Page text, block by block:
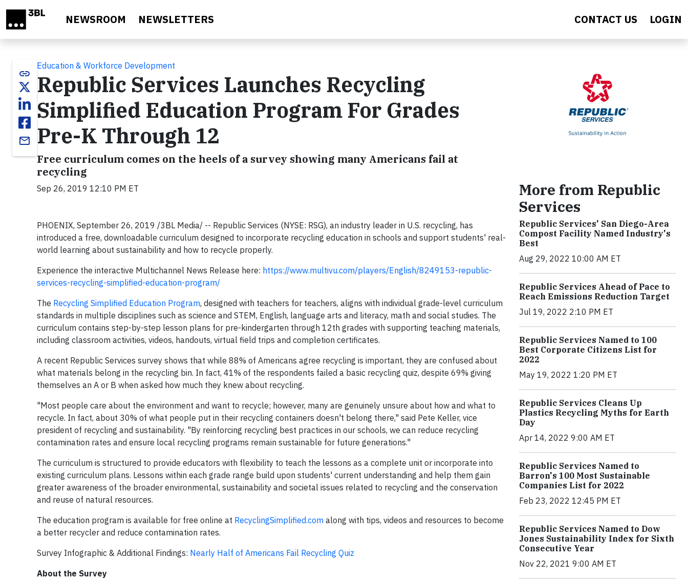
NEWSROOM NEWSLETTERS CONTACT US LOGIN
link
email
Education & Workforce Development
Republic Services Launches Recycling
Simplified Education Program For Grades
Pre-K Through 12
Free curriculum comes on the heels of a survey showing many Americans fail at
recycling
Sep 26, 2019 12:10 PM ET
PHOENIX, September 26, 2019 /3BL Media/ -- Republic Services (NYSE: RSG), an industry leader in U.S. recycling, has
introduced a free, downloadable curriculum designed to incorporate recycling education in schools and support students' real-
world learning about sustainability and how to recycle properly.
Experience the interactive Multichannel News Release here: https://www.multivu.com/players/English/8249153-republic-
services-recycling-simplified-education-program/
The Recycling Simplified Education Program, designed with teachers for teachers, aligns with individual grade-level curriculum
standards in multiple disciplines such as science and STEM, English, language arts and literacy, math and social studies. The
curriculum contains step-by-step lesson plans for pre-kindergarten through 12th grades with supporting teaching materials,
including classroom activities, videos, handouts, virtual field trips and completion certificates.
A recent Republic Services survey shows that while 88% of Americans agree recycling is important, they are confused about
what materials belong in the recycling bin. In fact, 41% of the respondents failed a basic recycling quiz, despite 69% giving
themselves an A or B when asked how much they knew about recycling.
"Most people care about the environment and want to recycle; however, many are genuinely unsure about how and what to
recycle. In fact, about 30% of what people put in their recycling containers doesn't belong there," said Pete Keller, vice
president of recycling and sustainability. "By reinforcing recycling best practices in our schools, we can reduce recycling
contamination rates and ensure local recycling programs remain sustainable for future generations."
The curriculum is structured to provide educators with flexibility to teach the lessons as a complete unit or incorporate into
existing curriculum plans. Lessons within each grade range build upon students' current understanding and help them gain
greater awareness of the broader environmental, sustainability and societal issues related to recycling and the conservation
and reuse of natural resources.
The education program is available for free online at RecyclingSimplified.com along with tips, videos and resources to become
a better recycler and reduce contamination rates.
Survey Infographic & Additional Findings: Nearly Half of Americans Fail Recycling Quiz
About the Survey
More from Republic
Services
Republic Services' San Diego-Area
Compost Facility Named Industry's
Best
Aug 29, 2022 10:00 AM ET
Republic Services Ahead of Pace to
Reach Emissions Reduction Target
Jul 19, 2022 2:10 PM ET
Republic Services Named to 100
Best Corporate Citizens List for
2022
May 19, 2022 1:20 PM ET
Republic Services Cleans Up
Plastics Recycling Myths for Earth
Day
Apr 14, 2022 9:00 AM ET
Republic Services Named to
Barron's 100 Most Sustainable
Companies List for 2022
Feb 23, 2022 12:45 PM ET
Republic Services Named to Dow
Jones Sustainability Index for Sixth
Consecutive Year
Nov 22, 2021 9:00 AM ET